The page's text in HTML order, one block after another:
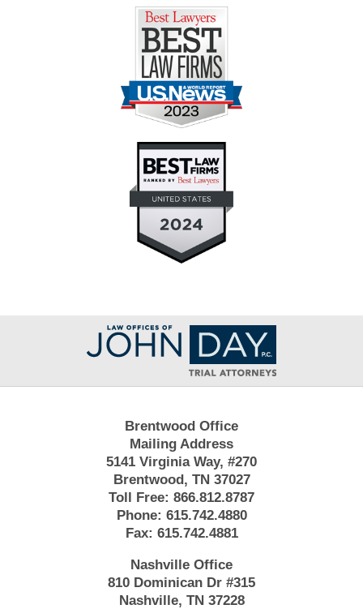
Contact
Information
Brentwood Office
Mailing Address
5141 Virginia Way, #270
Brentwood, TN 37027
Toll Free: 866.812.8787
Phone: 615.742.4880
Fax: 615.742.4881
Nashville Office
810 Dominican Dr #315
Nashville, TN 37228